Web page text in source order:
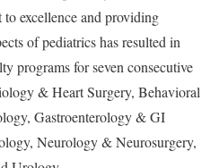
excellence and providing
of pediatrics has resulted in
programs for seven consecutive
& Heart Surgery, Behavioral
Gastroenterology & GI
Neurology & Neurosurgery,